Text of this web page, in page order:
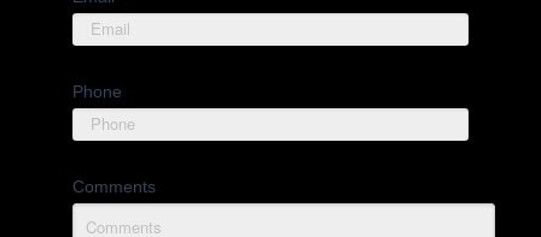
Phone
Comments